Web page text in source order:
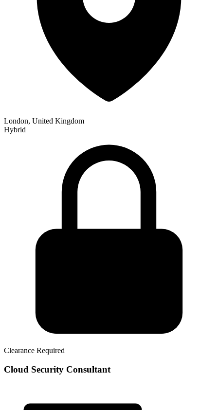
London, United Kingdom
Hybrid
Clearance Required
Cloud Security Consultant